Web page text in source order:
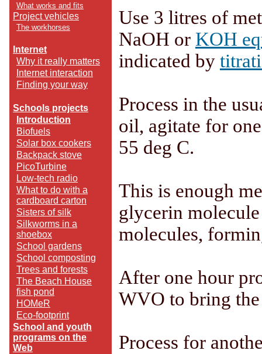
What works and fits
Project vehicles
The workhorses
Internet
Why it really matters
Internet interaction
Finding your way
Schools projects
Introduction
Biofuels
Solar box cookers
Backpack stove
PicoTurbine
Low-tech radio
What to do with a
cardboard carton
Sisters of silk
Silkworms in a
shoebox
School gardens
School composting
Trees and forests
The Beach House
fish pond
HOMeR
Eco-footprint
School and youth
programs on the
Web
Use 3 litres of
NaOH or KOH
indicated by
Process in the
oil, agitate for
55 deg C.
This is enough
glycerin
molecules,
After one hour
WVO to bring
Process for